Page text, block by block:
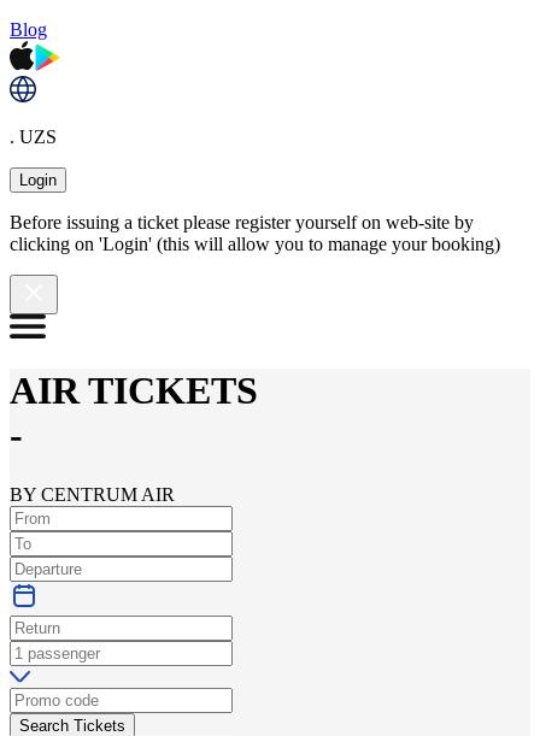
Blog
. UZS
Login
Before issuing a ticket please register yourself on web-site by
clicking on 'Login' (this will allow you to manage your booking)
AIR TICKETS
-
BY CENTRUM AIR
Search Tickets